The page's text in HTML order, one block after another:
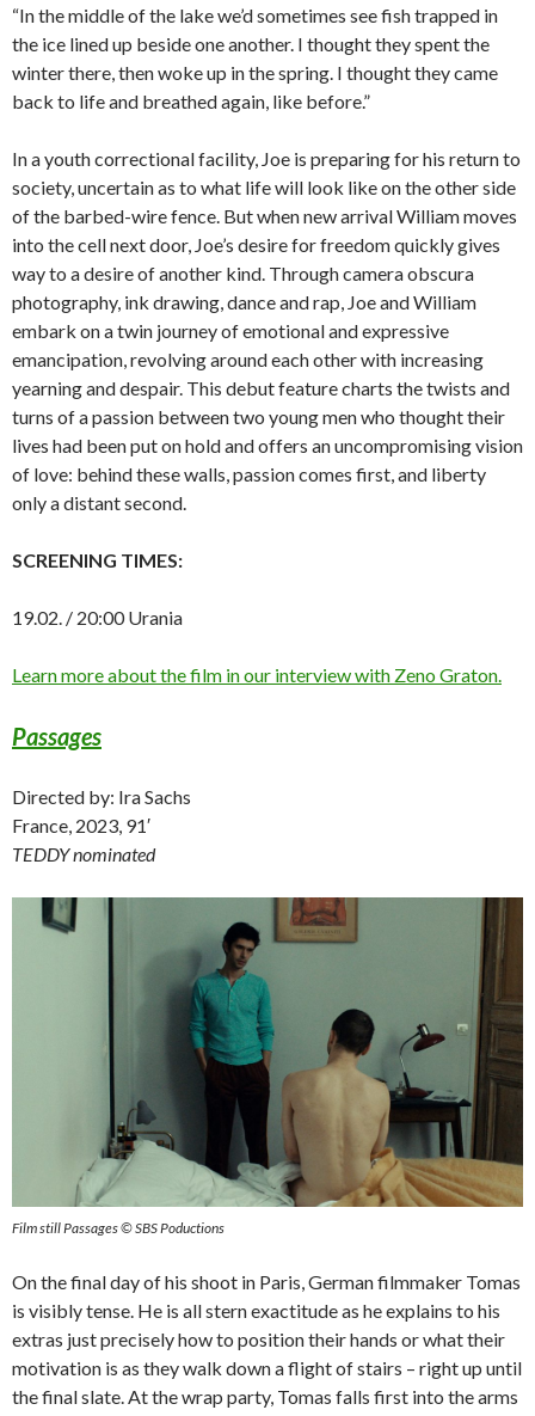
“In the middle of the lake we’d sometimes see fish trapped in
the ice lined up beside one another. I thought they spent the
winter there, then woke up in the spring. I thought they came
back to life and breathed again, like before.”
In a youth correctional facility, Joe is preparing for his return to
society, uncertain as to what life will look like on the other side
of the barbed-wire fence. But when new arrival William moves
into the cell next door, Joe’s desire for freedom quickly gives
way to a desire of another kind. Through camera obscura
photography, ink drawing, dance and rap, Joe and William
embark on a twin journey of emotional and expressive
emancipation, revolving around each other with increasing
yearning and despair. This debut feature charts the twists and
turns of a passion between two young men who thought their
lives had been put on hold and offers an uncompromising vision
of love: behind these walls, passion comes first, and liberty
only a distant second.
SCREENING TIMES:
19.02. / 20:00 Urania
Learn more about the film in our interview with Zeno Graton.
Passages
Directed by: Ira Sachs
France, 2023, 91′
TEDDY nominated
Film still Passages © SBS Poductions
On the final day of his shoot in Paris, German filmmaker Tomas
is visibly tense. He is all stern exactitude as he explains to his
extras just precisely how to position their hands or what their
motivation is as they walk down a flight of stairs – right up until
the final slate. At the wrap party, Tomas falls first into the arms